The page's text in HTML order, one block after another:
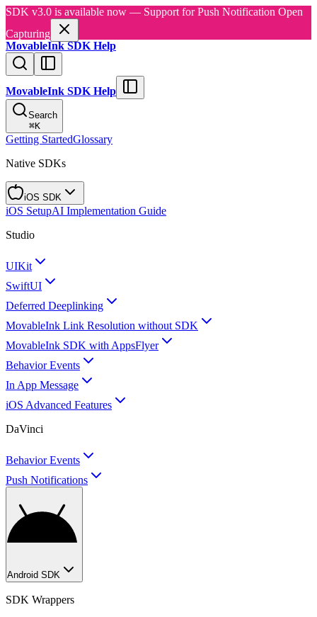
SDK v3.0 is available now — Support for Push Notification Open
Capturing
MovableInk SDK Help
MovableInk SDK Help
Search
⌘K
Getting StartedGlossary
Native SDKs
iOS SDK
iOS SetupAI Implementation Guide
Studio
UIKit
SwiftUI
Deferred Deeplinking
MovableInk Link Resolution without SDK
MovableInk SDK with AppsFlyer
Behavior Events
In App Message
iOS Advanced Features
DaVinci
Behavior Events
Push Notifications
Android SDK
SDK Wrappers